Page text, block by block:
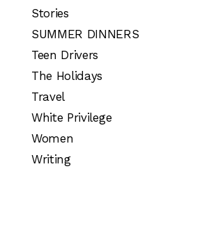
Stories
SUMMER DINNERS
Teen Drivers
The Holidays
Travel
White Privilege
Women
Writing